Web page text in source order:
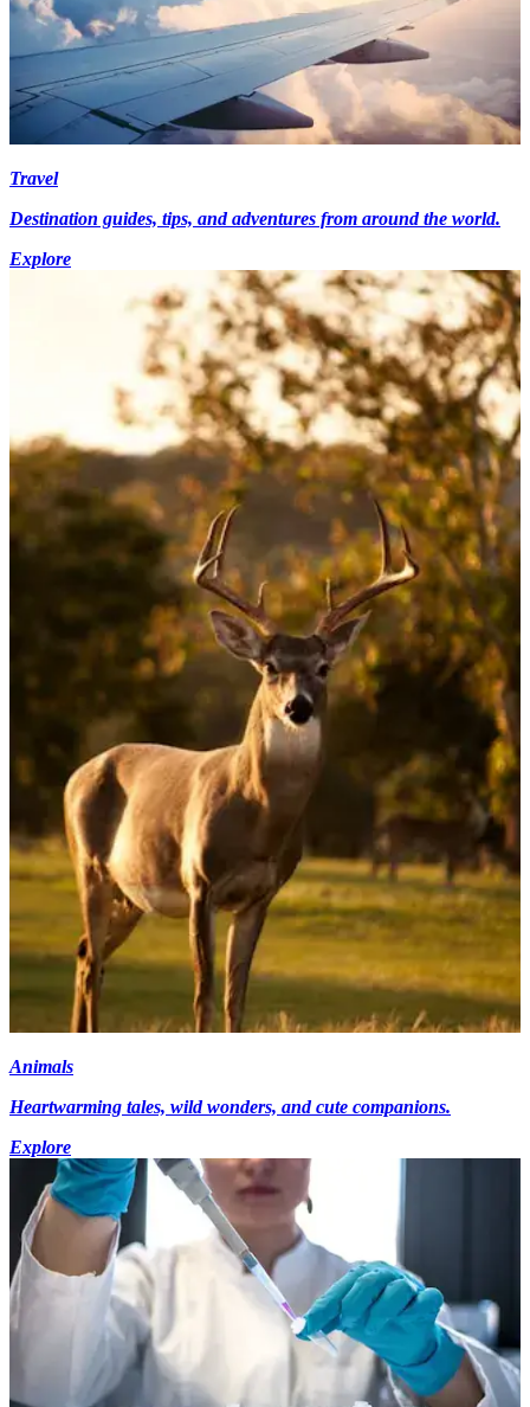
Travel
Destination guides, tips, and adventures from around the world.
Explore
Animals
Heartwarming tales, wild wonders, and cute companions.
Explore